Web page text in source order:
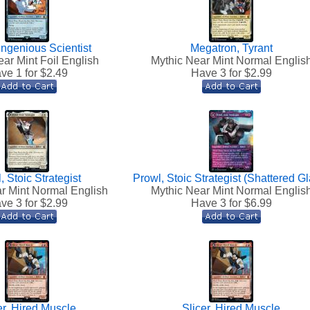
Scientist
Mint Foil English
1 for $2.49
Megatron, Tyrant
Mythic Near Mint Normal
Have 3 for $2.99
Stoic Strategist
Mint Normal English
3 for $2.99
Prowl, Stoic Strategist (Shattered
Mythic Near Mint Normal
Have 3 for $6.99